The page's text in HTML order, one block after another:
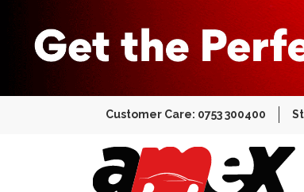
Customer Care: 0753 300400